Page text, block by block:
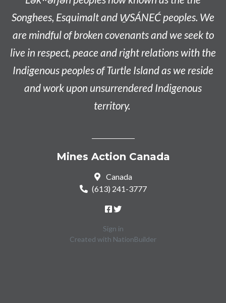
Songhees, Esquimalt and W̱SÁNEĆ peoples. We
are mindful of broken covenants and we seek to
live in respect, peace and right relations with the
Indigenous peoples of Turtle Island as we reside
and work upon unsurrendered Indigenous
territory.
Mines Action Canada
Canada
(613) 241-3777
Sign in
Created with NationBuilder